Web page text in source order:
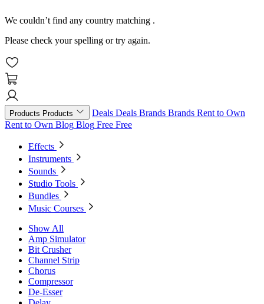
We couldn’t find any country matching .
Please check your spelling or try again.
Products Products Deals Deals Brands Brands Rent to Own
Rent to Own Blog Blog Free Free
Effects
Instruments
Sounds
Studio Tools
Bundles
Music Courses
Show All
Amp Simulator
Bit Crusher
Channel Strip
Chorus
Compressor
De-Esser